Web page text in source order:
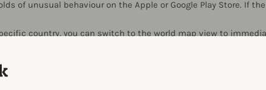
of unusual behaviour on the Apple or Google Play Store. If
country, you can switch to the world map view to
affected over a 3 day window.